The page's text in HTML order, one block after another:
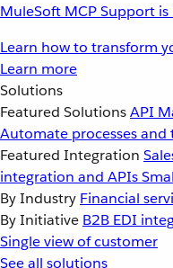
MuleSoft MCP Support
Learn how to transform
Learn more
Solutions
Featured SolutionsAPI
Automate processes and
Featured Integration
integration and APIs
By Industry Financial
By Initiative B2B EDI
Single view of customer
See all solutions